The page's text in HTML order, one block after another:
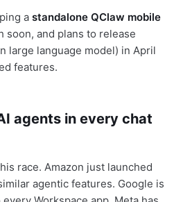
a standalone QClaw mobile
soon, and plans to release
large language model) in April
features.
agents in every chat
race. Amazon just launched
agentic features. Google is